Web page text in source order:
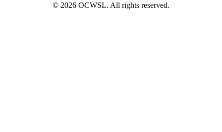
© 2026 OCWSL. All rights reserved.